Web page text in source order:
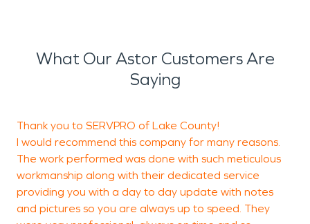
What Our Astor Customers Are
Saying
Thank you to SERVPRO of Lake County!
I would recommend this company for many reasons.
The work performed was done with such meticulous
workmanship along with their dedicated service
providing you with a day to day update with notes
and pictures so you are always up to speed. They